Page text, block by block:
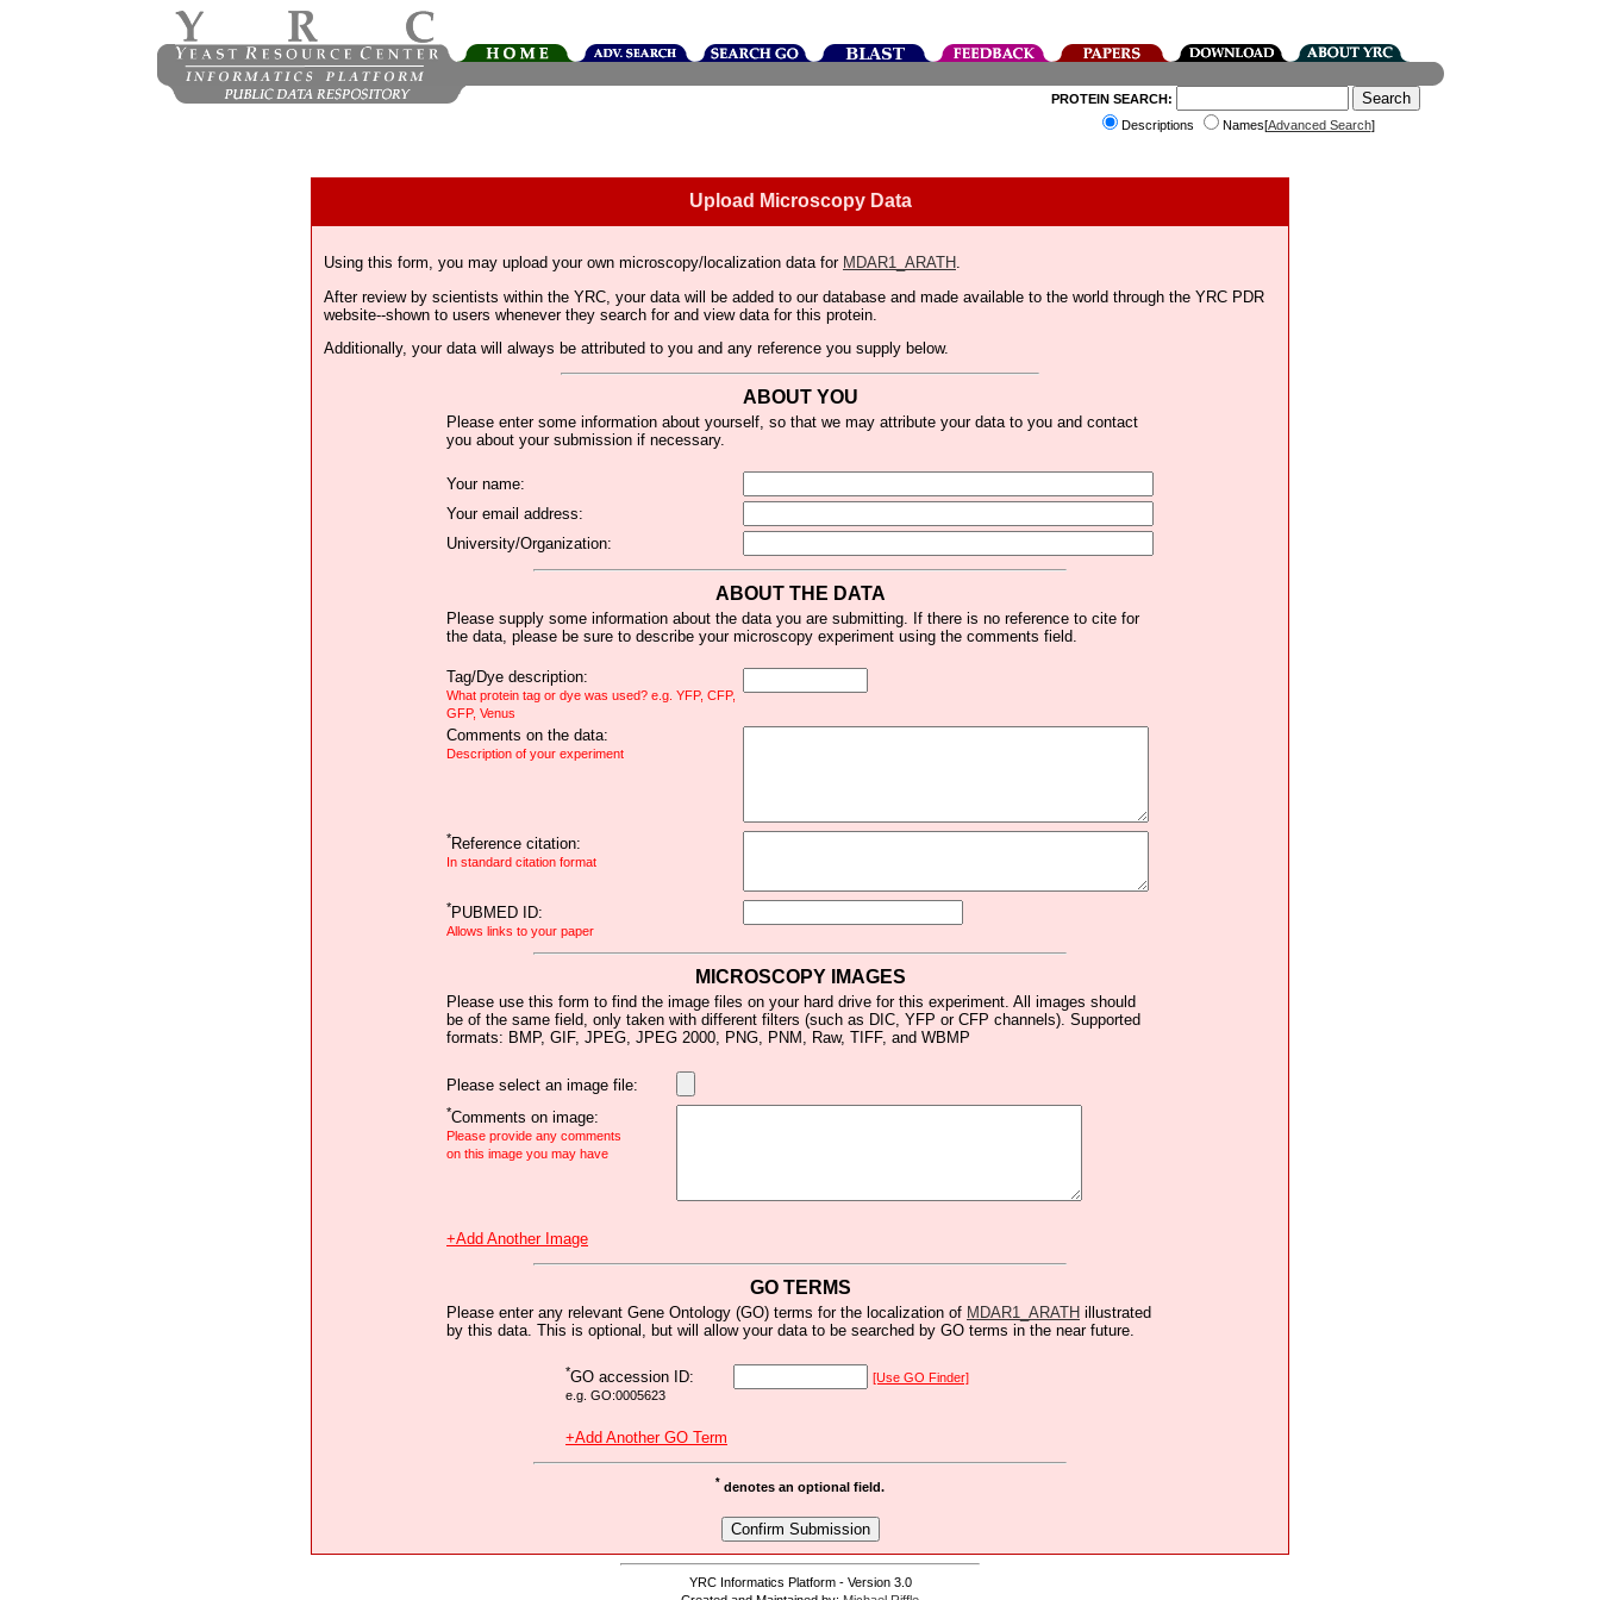
PROTEIN SEARCH:
Descriptions
Names[Advanced Search]
Upload Microscopy Data
Using this form, you may upload your own microscopy/localization data for MDAR1_ARATH .
After review by scientists within the YRC, your data will be added to our database and made available to the world through the YRC PDR
website--shown to users whenever they search for and view data for this protein.
Additionally, your data will always be attributed to you and any reference you supply below.
ABOUT YOU
Please enter some information about yourself, so that we may attribute your data to you and contact
you about your submission if necessary.
Your name:
Your email address:
University/Organization:
ABOUT THE DATA
Please supply some information about the data you are submitting. If there is no reference to cite for
the data, please be sure to describe your microscopy experiment using the comments field.
Tag/Dye description:
What protein tag or dye was used? e.g. YFP, CFP,
GFP, Venus
Comments on the data:
Description of your experiment
*Reference citation:
In standard citation format
*PUBMED ID:
Allows links to your paper
MICROSCOPY IMAGES
Please use this form to find the image files on your hard drive for this experiment. All images should
be of the same field, only taken with different filters (such as DIC, YFP or CFP channels). Supported
formats: BMP, GIF, JPEG, JPEG 2000, PNG, PNM, Raw, TIFF, and WBMP
Please select an image file:
*Comments on image:
Please provide any comments
on this image you may have
+Add Another Image
GO TERMS
Please enter any relevant Gene Ontology (GO) terms for the localization of MDAR1_ARATH illustrated
by this data. This is optional, but will allow your data to be searched by GO terms in the near future.
*GO accession ID:
e.g. GO:0005623
[Use GO Finder]
+Add Another GO Term
* denotes an optional field.
YRC Informatics Platform - Version 3.0